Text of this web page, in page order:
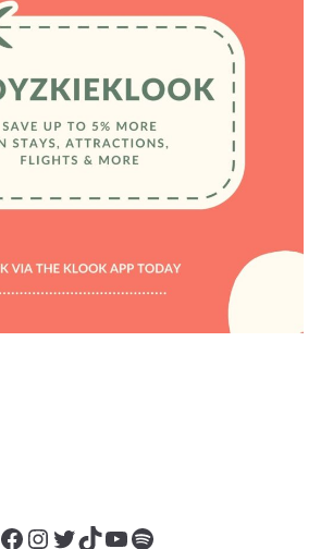
Facebook
Instagram
Twitter
TikTok
YouTube
Spotify